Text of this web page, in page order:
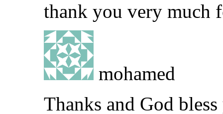
thank you very much
mohamed
Thanks and God